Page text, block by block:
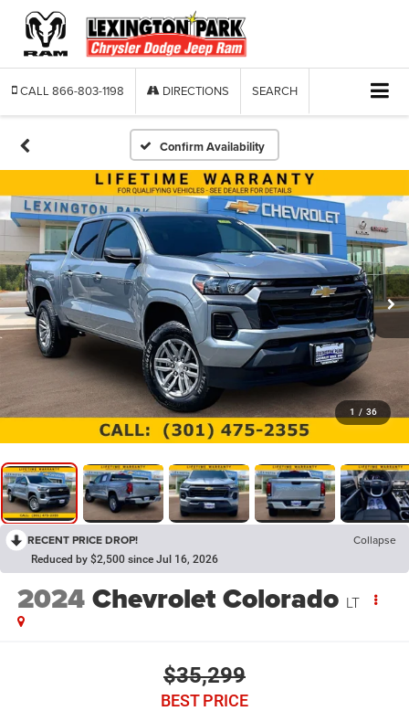
CALL 866-803-1198 DIRECTIONS SEARCH
Confirm Availability
1 / 36
RECENT PRICE DROP! Collapse
Reduced by $2,500 since Jul 16, 2026
2024Chevrolet Colorado LT
$35,299
BEST PRICE